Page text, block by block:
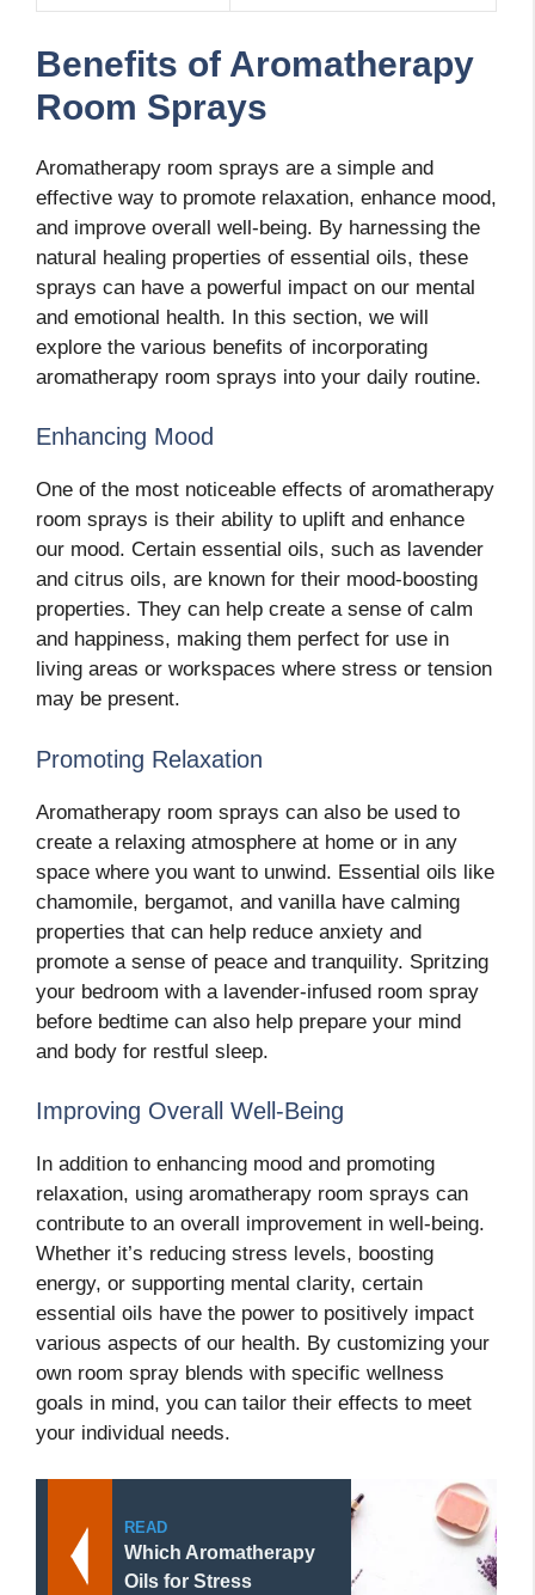
Benefits of Aromatherapy
Room Sprays
Aromatherapy room sprays are a simple and
effective way to promote relaxation, enhance mood,
and improve overall well-being. By harnessing the
natural healing properties of essential oils, these
sprays can have a powerful impact on our mental
and emotional health. In this section, we will
explore the various benefits of incorporating
aromatherapy room sprays into your daily routine.
Enhancing Mood
One of the most noticeable effects of aromatherapy
room sprays is their ability to uplift and enhance
our mood. Certain essential oils, such as lavender
and citrus oils, are known for their mood-boosting
properties. They can help create a sense of calm
and happiness, making them perfect for use in
living areas or workspaces where stress or tension
may be present.
Promoting Relaxation
Aromatherapy room sprays can also be used to
create a relaxing atmosphere at home or in any
space where you want to unwind. Essential oils like
chamomile, bergamot, and vanilla have calming
properties that can help reduce anxiety and
promote a sense of peace and tranquility. Spritzing
your bedroom with a lavender-infused room spray
before bedtime can also help prepare your mind
and body for restful sleep.
Improving Overall Well-Being
In addition to enhancing mood and promoting
relaxation, using aromatherapy room sprays can
contribute to an overall improvement in well-being.
Whether it’s reducing stress levels, boosting
energy, or supporting mental clarity, certain
essential oils have the power to positively impact
various aspects of our health. By customizing your
own room spray blends with specific wellness
goals in mind, you can tailor their effects to meet
your individual needs.
READ
Which Aromatherapy
Oils for Stress